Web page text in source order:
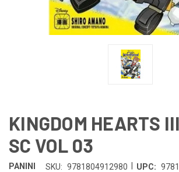
KINGDOM HEARTS
SC VOL 03
PANINI SKU: 9781804912980 UPC: